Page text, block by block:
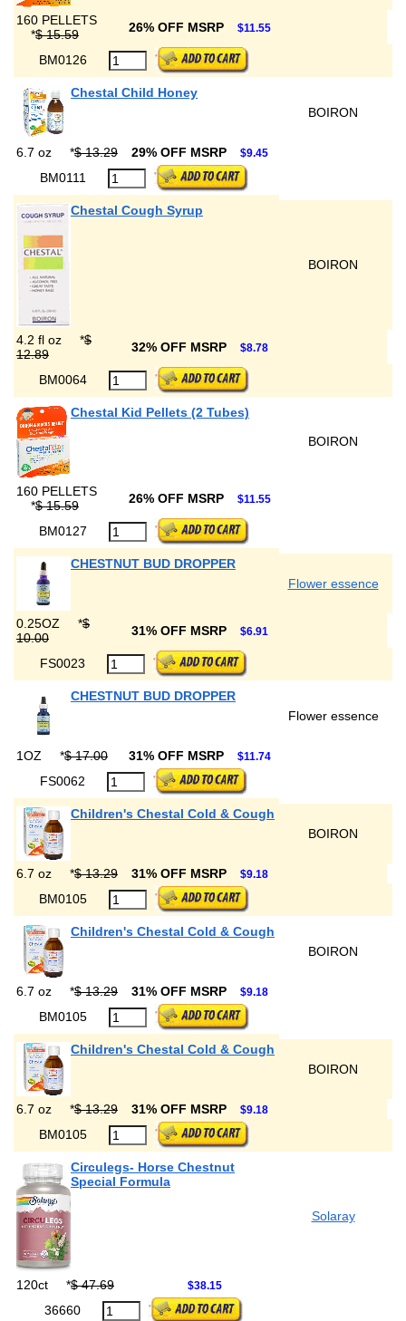
160 PELLETS
*$ 15.59 26% OFF MSRP $11.55
BM0126
Chestal Child Honey
BOIRON
6.7 oz *$ 13.29 29% OFF MSRP $9.45
BM0111
Chestal Cough Syrup
BOIRON
4.2 fl oz *$
12.89
32% OFF MSRP $8.78
BM0064
Chestal Kid Pellets (2 Tubes)
BOIRON
160 PELLETS
*$ 15.59 26% OFF MSRP $11.55
BM0127
CHESTNUT BUD DROPPER
Flower essence
0.25OZ *$
10.00
31% OFF MSRP $6.91
FS0023
CHESTNUT BUD DROPPER
Flower essence
1OZ *$ 17.00 31% OFF MSRP $11.74
FS0062
Children's Chestal Cold & Cough
BOIRON
6.7 oz *$ 13.29 31% OFF MSRP $9.18
BM0105
Children's Chestal Cold & Cough
BOIRON
6.7 oz *$ 13.29 31% OFF MSRP $9.18
BM0105
Children's Chestal Cold & Cough
BOIRON
6.7 oz *$ 13.29 31% OFF MSRP $9.18
BM0105
Circulegs- Horse Chestnut
Special Formula
Solaray
120ct *$ 47.69 $38.15
36660